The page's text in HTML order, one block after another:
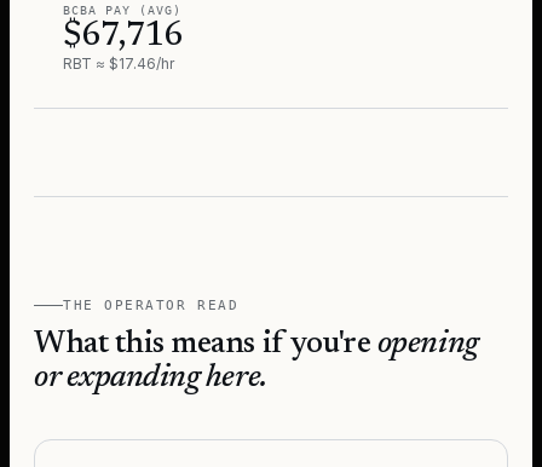
BCBA PAY (AVG)
$67,716
RBT ≈ $17.46/hr
THE OPERATOR READ
What this means if you're opening
or expanding here.